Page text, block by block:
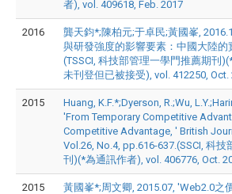
者), vol. 409618, Feb. 2017
2016
龔天鈞*;陳柏元;于卓民;黃國峯,
與研發強度的影響要素：中國大陸的
(TSSCI, 科技部管理一學門推薦期刊
未刊登但已被接受), vol. 412250, Oct.
2015
Huang, K.F.*;Dyerson, R.;Wu,
'From Temporary Competitive
Competitive Advantage, ' British
Vol.26, No.4, pp.616-637.(SSCI, 科
刊)(*為通訊作者), vol. 406776, Oct.
2015
黃國峯*;周文卿, 2015.07, 'Web2.0之